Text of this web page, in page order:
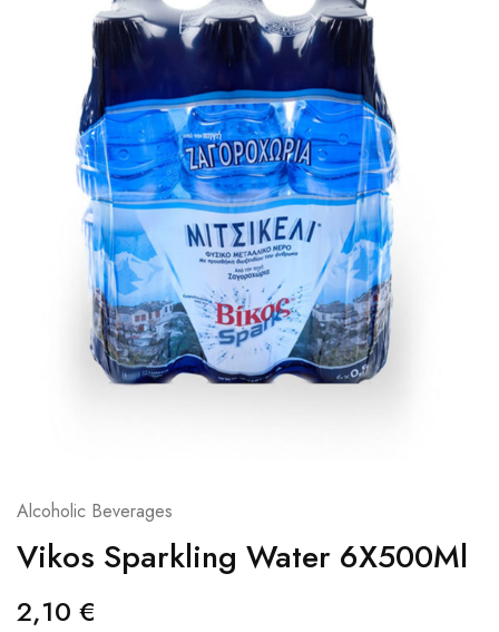
Alcoholic Beverages
Vikos Sparkling Water 6X500Ml
2,10 €